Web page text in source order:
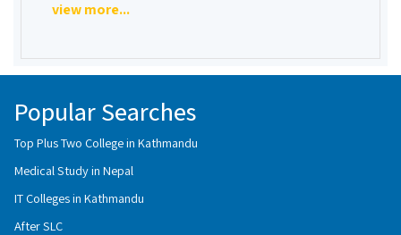
view more...
Popular Searches
Top Plus Two College in Kathmandu
Medical Study in Nepal
IT Colleges in Kathmandu
After SLC